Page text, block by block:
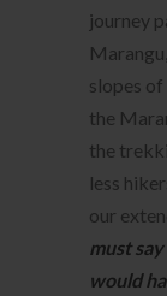
journey
slopes
the
the
less
our
must
would